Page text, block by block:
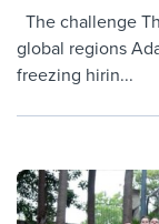
The challenge
global regions
freezing hirin...